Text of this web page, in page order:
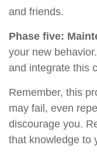
and friends.
Phase five:
your new
and integrate this
Remember, this
may fail, even
discourage you.
that knowledge to